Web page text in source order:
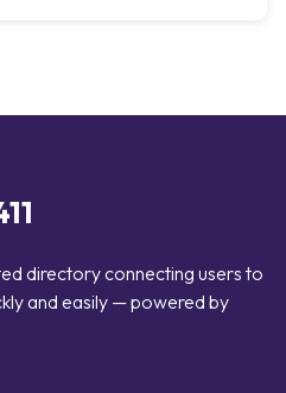
directory connecting users to
and easily — powered by